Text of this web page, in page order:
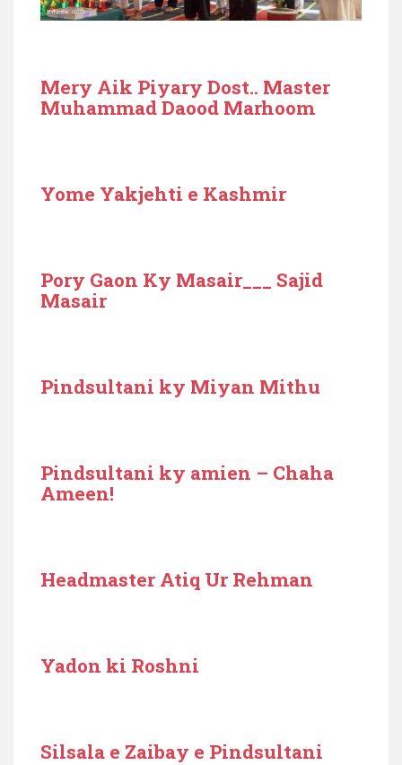
Mery Aik Piyary Dost.. Master
Muhammad Daood Marhoom
Yome Yakjehti e Kashmir
Pory Gaon Ky Masair___ Sajid
Masair
Pindsultani ky Miyan Mithu
Pindsultani ky amien – Chaha
Ameen!
Headmaster Atiq Ur Rehman
Yadon ki Roshni
Silsala e Zaibay e Pindsultani